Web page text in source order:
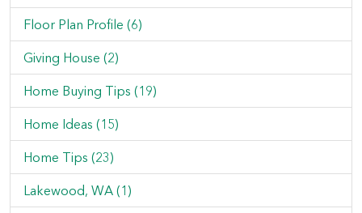
Floor Plan Profile (6)
Giving House (2)
Home Buying Tips (19)
Home Ideas (15)
Home Tips (23)
Lakewood, WA (1)